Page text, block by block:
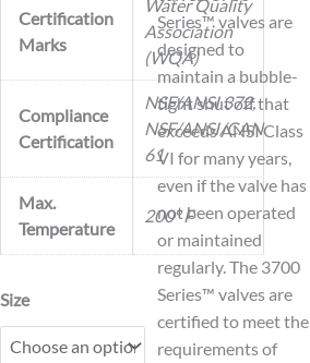
Certification
Marks
Water Quality
Association
(WQA)
Compliance
Certification
NSF/ANSI 372,
NSF/ANSI/CAN
61
Max.
Temperature
200° F
Size
Model
3700V
Grooved
Series™ valves are
designed to
maintain a bubble-
tight shut off that
exceeds ANSI Class
VI for many years,
even if the valve has
not been operated
or maintained
regularly. The 3700
Series™ valves are
certified to meet the
requirements of